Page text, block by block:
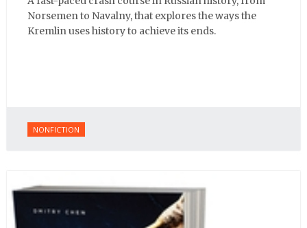
Norsemen to Navalny, that explores the ways the
Kremlin uses history to achieve its ends.
NONFICTION